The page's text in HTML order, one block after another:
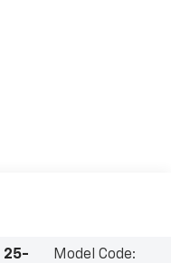
25-
Model Code: